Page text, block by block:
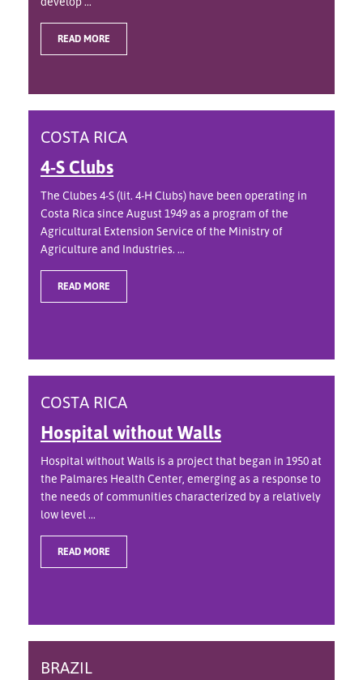
READ MORE
COSTA RICA
4-S Clubs
The Clubes 4-S (lit. 4-H Clubs) have been operating in
Costa Rica since August 1949 as a program of the
Agricultural Extension Service of the Ministry of
Agriculture and Industries. ...
READ MORE
COSTA RICA
Hospital without Walls
Hospital without Walls is a project that began in 1950 at
the Palmares Health Center, emerging as a response to
the needs of communities characterized by a relatively
low level ...
READ MORE
BRAZIL